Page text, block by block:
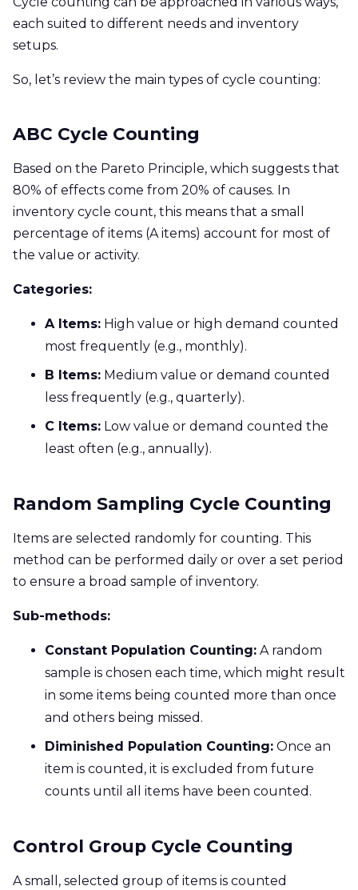
each suited to different needs and inventory
setups.
So, let’s review the main types of cycle counting:
ABC Cycle Counting
Based on the Pareto Principle, which suggests that
80% of effects come from 20% of causes. In
inventory cycle count, this means that a small
percentage of items (A items) account for most of
the value or activity.
Categories:
A Items: High value or high demand counted
most frequently (e.g., monthly).
B Items: Medium value or demand counted
less frequently (e.g., quarterly).
C Items: Low value or demand counted the
least often (e.g., annually).
Random Sampling Cycle Counting
Items are selected randomly for counting. This
method can be performed daily or over a set period
to ensure a broad sample of inventory.
Sub-methods:
Constant Population Counting: A random
sample is chosen each time, which might result
in some items being counted more than once
and others being missed.
Diminished Population Counting: Once an
item is counted, it is excluded from future
counts until all items have been counted.
Control Group Cycle Counting
A small, selected group of items is counted